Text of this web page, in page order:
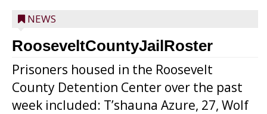
NEWS
RooseveltCountyJailRoster
Prisoners housed in the Roosevelt
County Detention Center over the past
week included: T’shauna Azure, 27, Wolf